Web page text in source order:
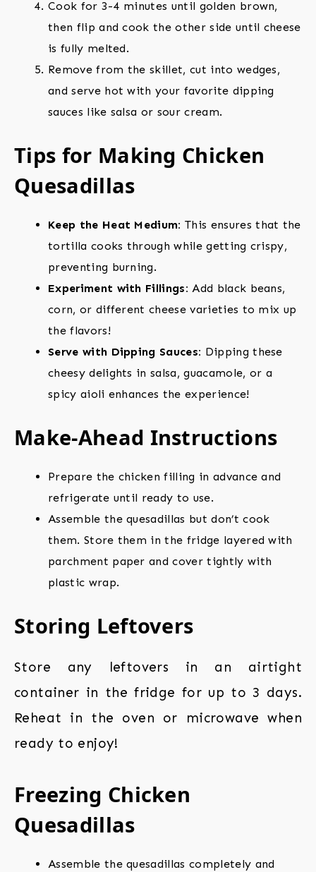
Cook for 3-4 minutes until golden brown,
then flip and cook the other side until cheese
is fully melted.
Remove from the skillet, cut into wedges,
and serve hot with your favorite dipping
sauces like salsa or sour cream.
Tips for Making Chicken
Quesadillas
Keep the Heat Medium: This ensures that the
tortilla cooks through while getting crispy,
preventing burning.
Experiment with Fillings: Add black beans,
corn, or different cheese varieties to mix up
the flavors!
Serve with Dipping Sauces: Dipping these
cheesy delights in salsa, guacamole, or a
spicy aioli enhances the experience!
Make-Ahead Instructions
Prepare the chicken filling in advance and
refrigerate until ready to use.
Assemble the quesadillas but don’t cook
them. Store them in the fridge layered with
parchment paper and cover tightly with
plastic wrap.
Storing Leftovers
Store any leftovers in an airtight
container in the fridge for up to 3 days.
Reheat in the oven or microwave when
ready to enjoy!
Freezing Chicken
Quesadillas
Assemble the quesadillas completely and